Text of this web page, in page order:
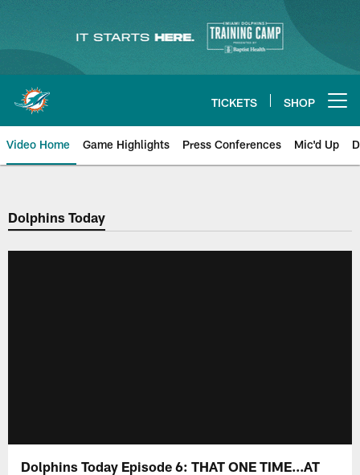
content
TICKETS SHOP
Video Home Game Highlights Press Conferences Mic'd Up
Dolphins Today
Dolphins Today Episode 6: THAT ONE TIME...AT